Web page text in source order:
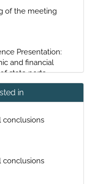
of the meeting
Presentation:
and financial
state ports
and financial
state ports
ports
in
conclusions
conclusions